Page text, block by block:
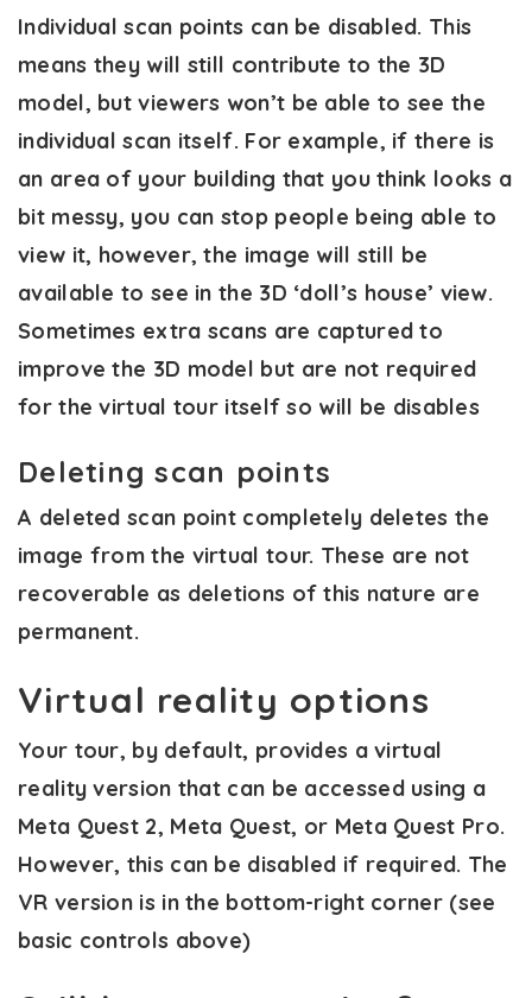
Individual scan points can be disabled. This
means they will still contribute to the 3D
model, but viewers won’t be able to see the
individual scan itself. For example, if there is
an area of your building that you think looks a
bit messy, you can stop people being able to
view it, however, the image will still be
available to see in the 3D ‘doll’s house’ view.
Sometimes extra scans are captured to
improve the 3D model but are not required
for the virtual tour itself so will be disables
Deleting scan points
A deleted scan point completely deletes the
image from the virtual tour. These are not
recoverable as deletions of this nature are
permanent.
Virtual reality options
Your tour, by default, provides a virtual
reality version that can be accessed using a
Meta Quest 2, Meta Quest, or Meta Quest Pro.
However, this can be disabled if required. The
VR version is in the bottom-right corner (see
basic controls above)